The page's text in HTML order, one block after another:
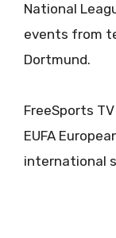
National
events from
Dortmund.
FreeSports TV
EUFA
international